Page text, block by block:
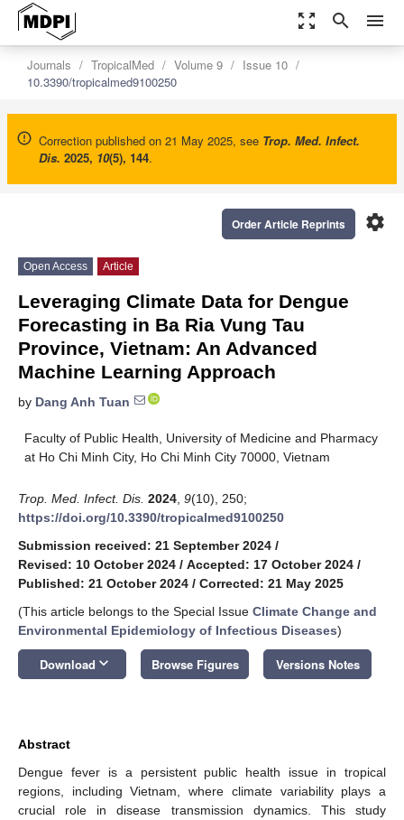
zoom_out_map search menu
Journals TropicalMed Volume 9
Issue 10
10.3390/tropicalmed9100250
Correction published on 21 May 2025, see Trop. Med. Infect.
Dis. 2025, 10(5), 144.
settings
Order Article Reprints
Open Access Article
Leveraging Climate Data for Dengue
Forecasting in Ba Ria Vung Tau
Province, Vietnam: An Advanced
Machine Learning Approach
by Dang Anh Tuan
Faculty of Public Health, University of Medicine and Pharmacy
at Ho Chi Minh City, Ho Chi Minh City 70000, Vietnam
Trop. Med. Infect. Dis. 2024 9(10), 250;
https://doi.org/10.3390/tropicalmed9100250
Submission received: 21 September 2024 /
Revised: 10 October 2024 / Accepted: 17 October 2024 /
Published: 21 October 2024 / Corrected: 21 May 2025
(This article belongs to the Special Issue Climate Change and
Environmental Epidemiology of Infectious Diseases)
Download keyboard_arrow_down Browse Figures Versions Notes
Abstract
Dengue fever is a persistent public health issue in tropical
regions, including Vietnam, where climate variability plays a
crucial role in disease transmission dynamics. This study